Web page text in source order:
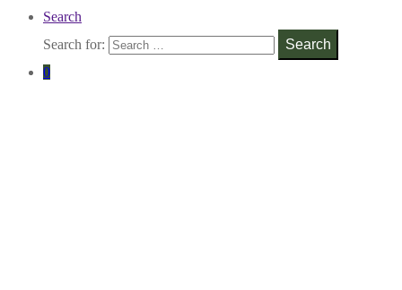
Search
Search for:
Search
0